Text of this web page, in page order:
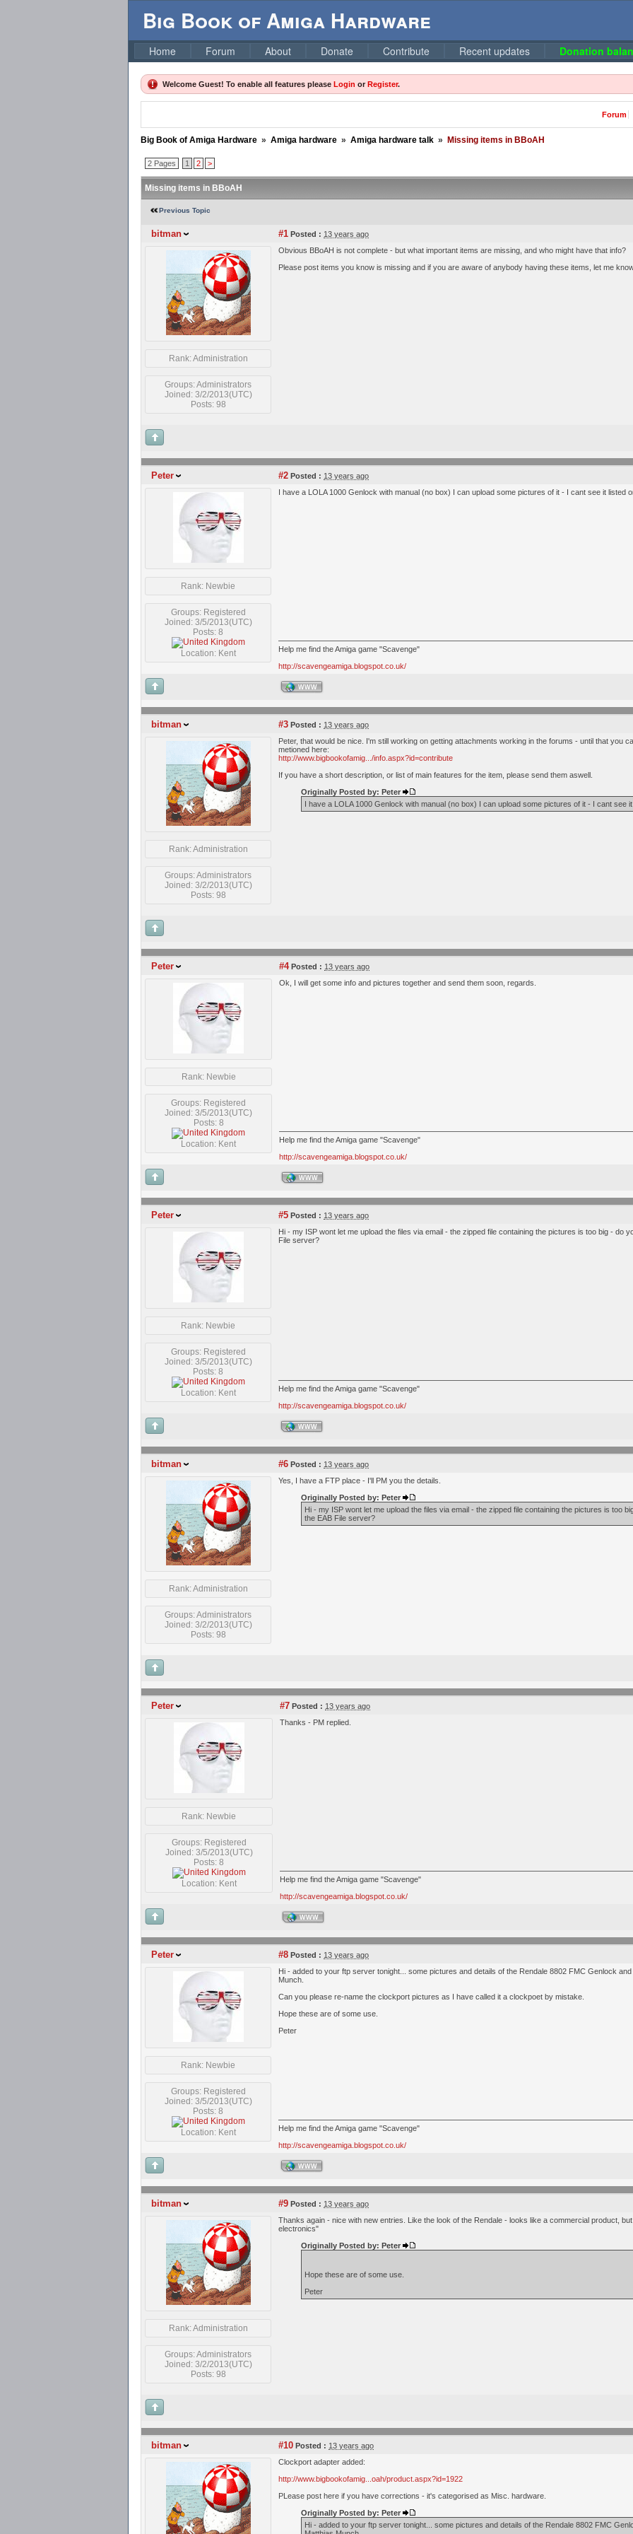
Big Book of Amiga Hardware
Home Forum About Donate Contribute Recent updates Donation
Welcome Guest! To enable all features please Login or Register.
Forum
Big Book of Amiga Hardware » Amiga hardware » Amiga hardware talk » Missing items in BBoAH
2 Pages 1 2 >
Missing items in BBoAH
Previous Topic
bitman #1 Posted : 13 years ago
Rank: Administration
Groups: Administrators
Joined: 3/2/2013(UTC)
Posts: 98
Obvious BBoAH is not complete - but what important items are missing, and who might have that info?
Please post items you know is missing and if you are aware of anybody having these items, let me
Peter #2 Posted : 13 years ago
Rank: Newbie
Groups: Registered
Joined: 3/5/2013(UTC)
Posts: 8
Location: Kent
I have a LOLA 1000 Genlock with manual (no box) I can upload some pictures of it - I cant see it listed
Help me find the Amiga game "Scavenge"
http://scavengeamiga.blogspot.co.uk/
WWW
bitman #3 Posted : 13 years ago
Rank: Administration
Groups: Administrators
Joined: 3/2/2013(UTC)
Posts: 98
Peter, that would be nice. I'm still working on getting attachments working in the forums - until that you
metioned here:
http://www.bigbookofamig.../info.aspx?id=contribute
If you have a short description, or list of main features for the item, please send them aswell.
Originally Posted by: Peter
I have a LOLA 1000 Genlock with manual (no box) I can upload some pictures of it - I cant see it
Peter #4Posted : 13 years ago
Rank: Newbie
Groups: Registered
Joined: 3/5/2013(UTC)
Posts: 8
Location: Kent
Ok, I will get some info and pictures together and send them soon, regards.
Help me find the Amiga game "Scavenge"
http://scavengeamiga.blogspot.co.uk/
WWW
Peter #5 Posted : 13 years ago
Rank: Newbie
Groups: Registered
Joined: 3/5/2013(UTC)
Posts: 8
Location: Kent
Hi - my ISP wont let me upload the files via email - the zipped file containing the pictures is too big - do
File server?
Help me find the Amiga game "Scavenge"
http://scavengeamiga.blogspot.co.uk/
WWW
bitman #6 Posted : 13 years ago
Rank: Administration
Groups: Administrators
Joined: 3/2/2013(UTC)
Posts: 98
Yes, I have a FTP place - I'll PM you the details.
Originally Posted by: Peter
Hi - my ISP wont let me upload the files via email - the zipped file containing the pictures is too
the EAB File server?
Peter #7 Posted : 13 years ago
Rank: Newbie
Groups: Registered
Joined: 3/5/2013(UTC)
Posts: 8
Location: Kent
Thanks - PM replied.
Help me find the Amiga game "Scavenge"
http://scavengeamiga.blogspot.co.uk/
WWW
Peter #8 Posted : 13 years ago
Rank: Newbie
Groups: Registered
Joined: 3/5/2013(UTC)
Posts: 8
Location: Kent
Hi - added to your ftp server tonight... some pictures and details of the Rendale 8802 FMC Genlock
Munch.
Can you please re-name the clockport pictures as I have called it a clockpoet by mistake.
Hope these are of some use.
Peter
Help me find the Amiga game "Scavenge"
http://scavengeamiga.blogspot.co.uk/
WWW
bitman #9 Posted : 13 years ago
Rank: Administration
Groups: Administrators
Joined: 3/2/2013(UTC)
Posts: 98
Thanks again - nice with new entries. Like the look of the Rendale - looks like a commercial product,
electronics"
Originally Posted by: Peter
Hope these are of some use.
Peter
bitman #10 Posted : 13 years ago
Clockport adapter added:
http://www.bigbookofamig...oah/product.aspx?id=1922
PLease post here if you have corrections - it's categorised as Misc. hardware.
Originally Posted by: Peter
Hi - added to your ftp server tonight... some pictures and details of the Rendale 8802 FMC